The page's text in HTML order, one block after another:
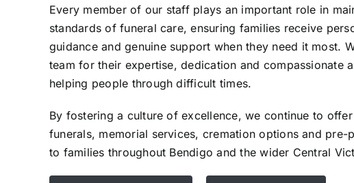
Contact Us
Every member of our staff plays an important role in
standards of funeral care, ensuring families receive
guidance and genuine support when they need it most.
team for their expertise, dedication and compassionate
helping people through difficult times.
By fostering a culture of excellence, we continue to
funerals, memorial services, cremation options and pre-
to families throughout Bendigo and the wider Central